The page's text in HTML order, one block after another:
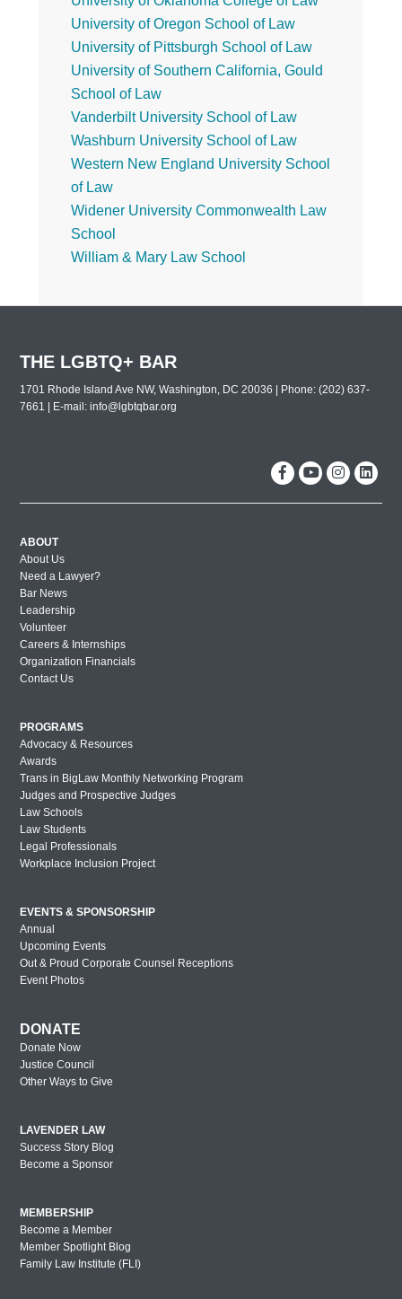
University of Oregon School of Law
University of Pittsburgh School of Law
University of Southern California, Gould
School of Law
Vanderbilt University School of Law
Washburn University School of Law
Western New England University School
of Law
Widener University Commonwealth Law
School
William & Mary Law School
THE LGBTQ+ BAR
1701 Rhode Island Ave NW, Washington, DC 20036 | Phone: (202) 637-
7661 | E-mail:info@lgbtqbar.org
ABOUT
About Us
Need a Lawyer?
Bar News
Leadership
Volunteer
Careers & Internships
Organization Financials
Contact Us
PROGRAMS
Advocacy & Resources
Awards
Trans in BigLaw Monthly Networking Program
Judges and Prospective Judges
Law Schools
Law Students
Legal Professionals
Workplace Inclusion Project
EVENTS & SPONSORSHIP
Annual
Upcoming Events
Out & Proud Corporate Counsel Receptions
Event Photos
DONATE
Donate Now
Justice Council
Other Ways to Give
LAVENDER LAW
Success Story Blog
Become a Sponsor
MEMBERSHIP
Become a Member
Member Spotlight Blog
Family Law Institute (FLI)